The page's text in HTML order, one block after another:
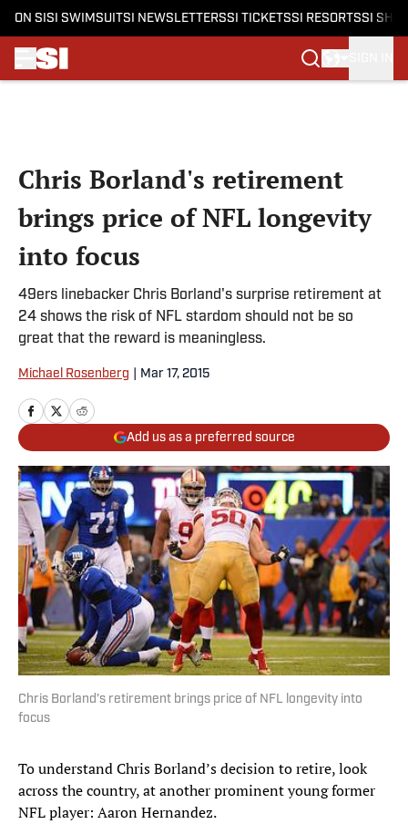
ON SI SI SWIMSUITSI NEWSLETTERSSI TICKETSSI RESORTSSI
Chris Borland's retirement
brings price of NFL longevity
into focus
49ers linebacker Chris Borland's surprise retirement at
24 shows the risk of NFL stardom should not be so
great that the reward is meaningless.
Michael Rosenberg Mar 17, 2015
Add us as a preferred source
Chris Borland's retirement brings price of NFL longevity into
focus
To understand Chris Borland’s decision to retire, look
across the country, at another prominent young former
NFL player: Aaron Hernandez.